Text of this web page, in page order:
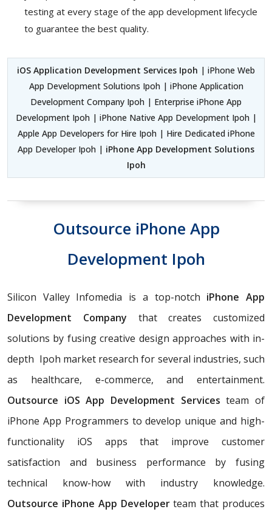
testing at every stage of the app development lifecycle
to guarantee the best quality.
iOS Application Development Services Ipoh | iPhone Web
App Development Solutions Ipoh | iPhone Application
Development Company Ipoh | Enterprise iPhone App
Development Ipoh | iPhone Native App Development Ipoh |
Apple App Developers for Hire Ipoh | Hire Dedicated iPhone
App Developer Ipoh | iPhone App Development Solutions
Ipoh
Outsource iPhone App
Development Ipoh
Silicon Valley Infomedia is a top-notch iPhone App
Development Company that creates customized
solutions by fusing creative design approaches with in-
depth Ipoh market research for several industries, such
as healthcare, e-commerce, and entertainment.
Outsource iOS App Development Servicesteam of
iPhone App Programmers to develop unique and high-
functionality iOS apps that improve customer
satisfaction and business performance by fusing
technical know-how with industry knowledge.
Outsource iPhone App Developerteam that produces